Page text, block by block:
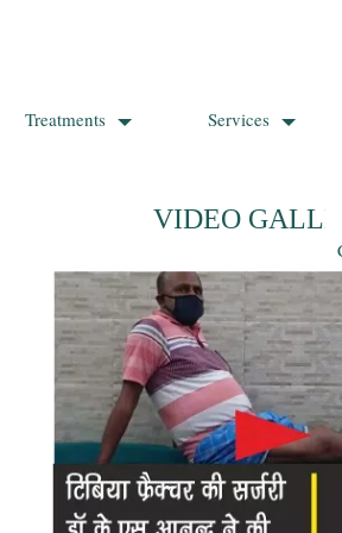
Treatments Services
VIDEO